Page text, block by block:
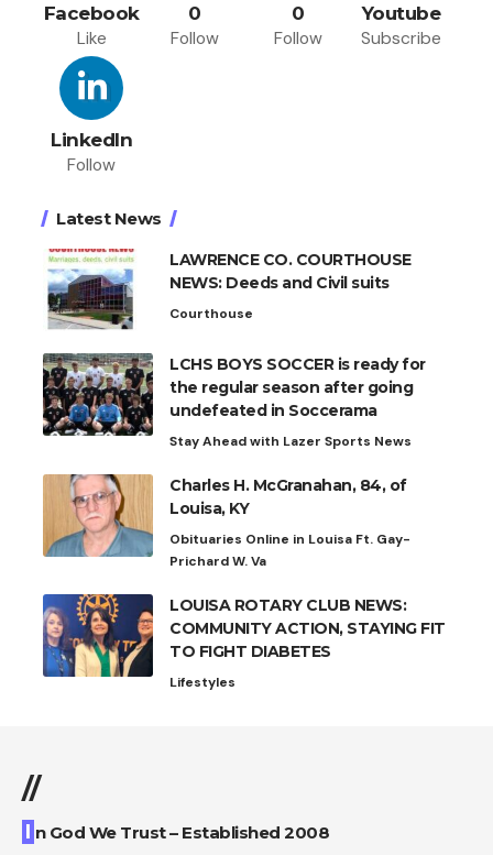
Facebook
Like
0
Follow
0
Follow
Youtube
Subscribe
LinkedIn
Follow
Latest News
LAWRENCE CO. COURTHOUSE
NEWS: Deeds and Civil suits
Courthouse
LCHS BOYS SOCCER is ready for
the regular season after going
undefeated in Soccerama
Stay Ahead with Lazer Sports News
Charles H. McGranahan, 84, of
Louisa, KY
Obituaries Online in Louisa Ft. Gay-
Prichard W. Va
LOUISA ROTARY CLUB NEWS:
COMMUNITY ACTION, STAYING FIT
TO FIGHT DIABETES
Lifestyles
//
I n God We Trust – Established 2008